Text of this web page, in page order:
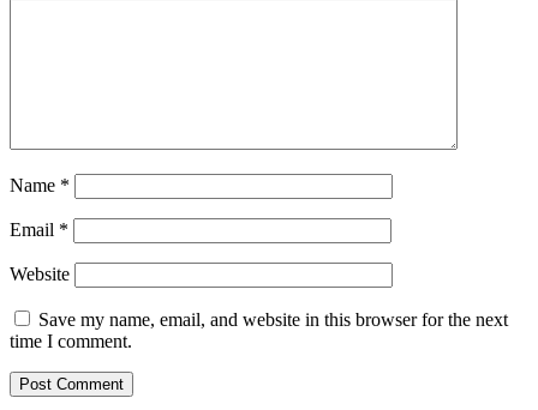
Name *
Email *
Website
Save my name, email, and website in this browser for the next
time I comment.